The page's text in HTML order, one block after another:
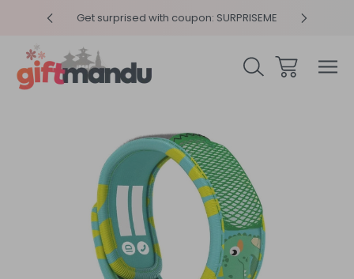
Get surprised with coupon: SURPRISEME